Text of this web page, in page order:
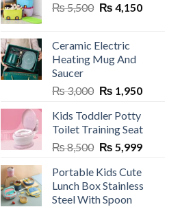
may
be
chosen
on
the
₨5,500 Original
₨ 5,500.
₨ 4,150Current
Ceramic Electric
Heating Mug And
Saucer
₨3,000 Original
was:
₨ 3,000.
₨ 1,950Current
₨ 1,950.
Kids Toddler Potty
Toilet Training Seat
₨8,500 Original
was:
₨ 8,500.
₨ 5,999Current
is:
₨ 5,999.
Portable Kids Cute
Lunch Box Stainless
Steel With Spoon